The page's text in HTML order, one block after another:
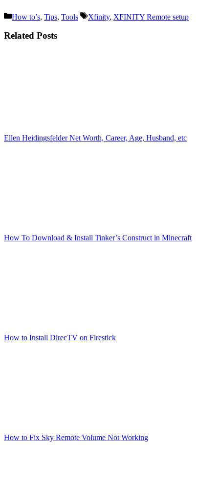
Categories
How to’s, Tips, Tools Tags
Xfinity, XFINITY Remote setup
Related Posts
Ellen Heidingsfelder Net Worth, Career, Age, Husband, etc
How To Download & Install Tinker’s Construct in Minecraft
How to Install DirecTV on Firestick
How to Fix Sky Remote Volume Not Working